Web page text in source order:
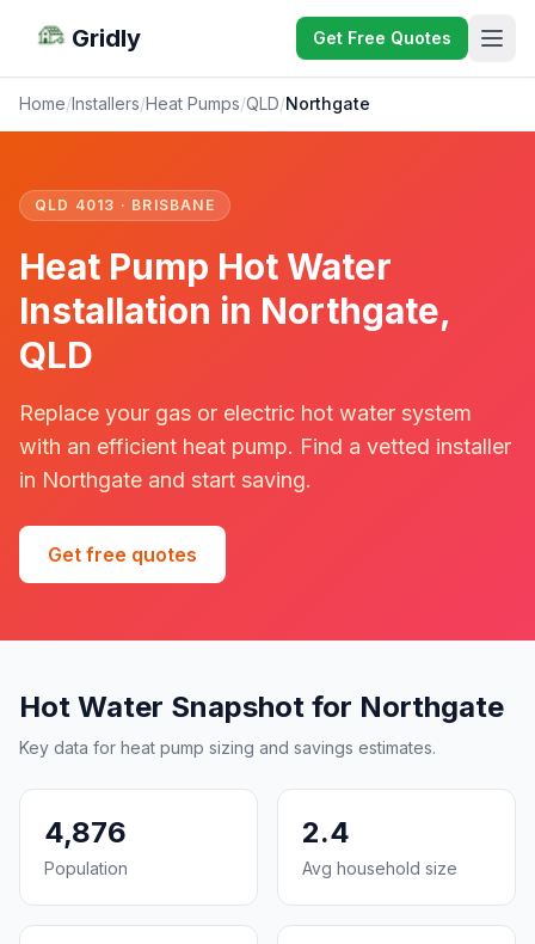
Gridly Get Free Quotes
Home/Installers/Heat Pumps/QLD/Northgate
QLD 4013 · BRISBANE
Heat Pump Hot Water
Installation in Northgate,
QLD
Replace your gas or electric hot water system
with an efficient heat pump. Find a vetted installer
in Northgate and start saving.
Get free quotes
Hot Water Snapshot for Northgate
Key data for heat pump sizing and savings estimates.
4,876
Population
2.4
Avg household size